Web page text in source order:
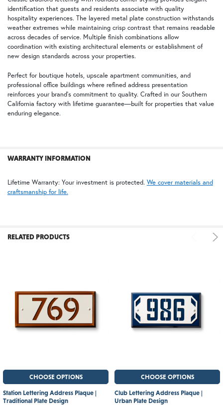
Graphite Black on Crystal White Deep Green on Cream White
ADD
SELECTED
TO CART
identification that guests and residents associate with quality
hospitality experiences. The layered metal plate construction withstands
weather extremes while maintaining crisp contrast that remains readable
across decades of service. Multiple finish combinations allow
coordination with existing architectural elements or establishment of
new design standards across your properties.
Perfect for boutique hotels, upscale apartment communities, and
professional office buildings where refined address presentation
reinforces your brand's commitment to quality. Crafted in our Southern
California factory with lifetime guarantee—built for properties that value
enduring elegance.
WARRANTY INFORMATION
Lifetime Warranty: Your investment is protected. We cover materials and
craftsmanship for life.
RELATED PRODUCTS
CHOOSE OPTIONS
Station Lettering Address Plaque |
Traditional Plate Design
CHOOSE OPTIONS
Club Lettering Address Plaque |
Urban Plate Design